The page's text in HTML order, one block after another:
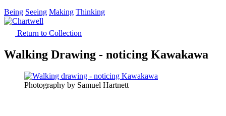
Being Seeing Making Thinking
Return to Collection
Walking Drawing - noticing Kawakawa
Photography by Samuel Hartnett